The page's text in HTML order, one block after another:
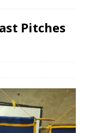
Pitches